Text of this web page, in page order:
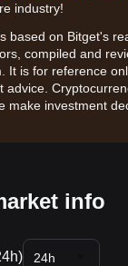
industry!
based on Bitget's
compiled and
It is for reference
advice.
make investment
info
24h